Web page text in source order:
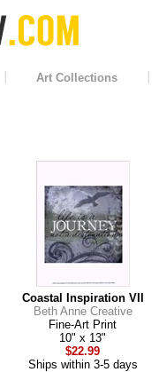
Art Collections
Coastal Inspiration VII
Beth Anne Creative
Fine-Art Print
10" x 13"
$22.99
Ships within 3-5 days